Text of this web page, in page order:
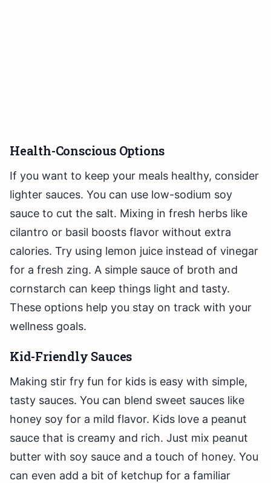
Health-Conscious Options
If you want to keep your meals healthy, consider
lighter sauces. You can use low-sodium soy
sauce to cut the salt. Mixing in fresh herbs like
cilantro or basil boosts flavor without extra
calories. Try using lemon juice instead of vinegar
for a fresh zing. A simple sauce of broth and
cornstarch can keep things light and tasty.
These options help you stay on track with your
wellness goals.
Kid-Friendly Sauces
Making stir fry fun for kids is easy with simple,
tasty sauces. You can blend sweet sauces like
honey soy for a mild flavor. Kids love a peanut
sauce that is creamy and rich. Just mix peanut
butter with soy sauce and a touch of honey. You
can even add a bit of ketchup for a familiar